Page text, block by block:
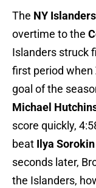
The NY Islanders
overtime to the
Islanders struck
first period when
goal of the
Michael
score quickly,
beat Ilya Sorokin
seconds later,
the Islanders,